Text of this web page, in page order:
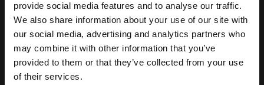
provide social media features and to analyse our traffic.
We also share information about your use of our site with
our social media, advertising and analytics partners who
may combine it with other information that you’ve
provided to them or that they’ve collected from your use
of their services.